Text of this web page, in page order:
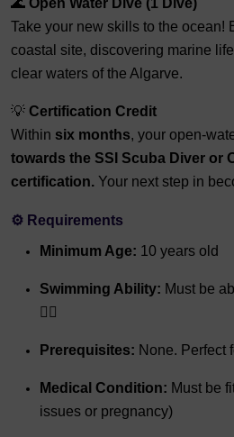
🌊 Open Water Dive (1 Dive)
Take your new skills to the ocean!
coastal site, discovering marine
clear waters of the Algarve.
💡 Certification Credit
Within six months, your open-
towards the SSI Scuba Diver or
certification. Your next step in
⚙️ Requirements
Minimum Age: 10 years old
Swimming Ability: Must be
🏊‍♂️
Prerequisites: None. Perfect
Medical Condition: Must be
issues or pregnancy)